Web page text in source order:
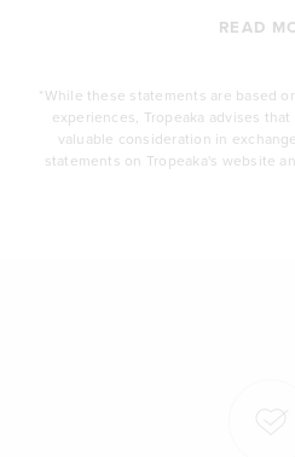
READ
*While these statements are based
experiences, Tropeaka advises
valuable consideration in
statements on Tropeaka's website